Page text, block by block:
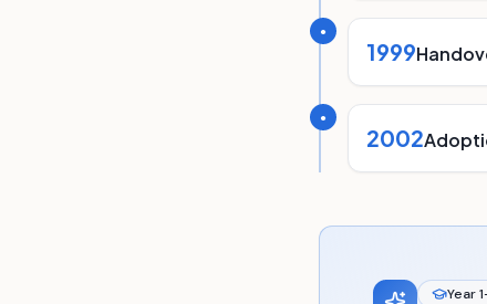
●
1999
●
2002
Year